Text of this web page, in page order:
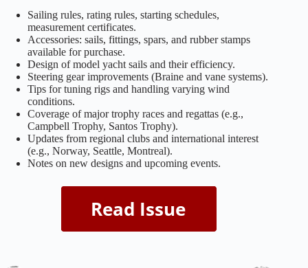
Sailing rules, rating rules, starting schedules,
measurement certificates.
Accessories: sails, fittings, spars, and rubber stamps
available for purchase.
Design of model yacht sails and their efficiency.
Steering gear improvements (Braine and vane systems).
Tips for tuning rigs and handling varying wind
conditions.
Coverage of major trophy races and regattas (e.g.,
Campbell Trophy, Santos Trophy).
Updates from regional clubs and international interest
(e.g., Norway, Seattle, Montreal).
Notes on new designs and upcoming events.